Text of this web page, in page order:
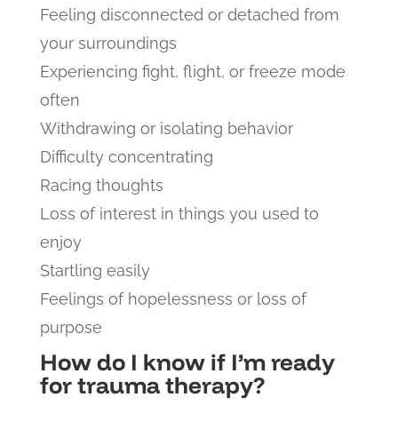
Feeling disconnected or detached from
your surroundings
Experiencing fight, flight, or freeze mode
often
Withdrawing or isolating behavior
Difficulty concentrating
Racing thoughts
Loss of interest in things you used to
enjoy
Startling easily
Feelings of hopelessness or loss of
purpose
How do I know if I’m ready
for trauma therapy?